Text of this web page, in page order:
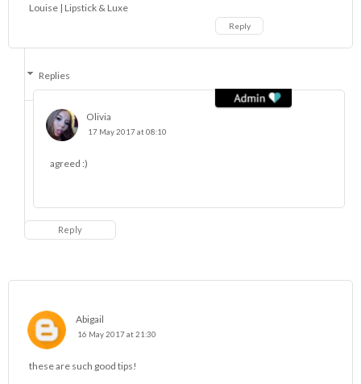
Louise | Lipstick & Luxe
Reply
Replies
Olivia
17 May 2017 at 08:10
agreed :)
Reply
Abigail
16 May 2017 at 21:30
these are such good tips!